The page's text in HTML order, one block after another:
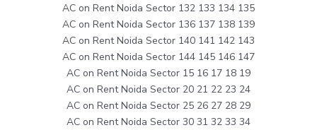
AC on Rent Noida Sector 132 133 134 135
AC on Rent Noida Sector 136 137 138 139
AC on Rent Noida Sector 140 141 142 143
AC on Rent Noida Sector 144 145 146 147
AC on Rent Noida Sector 15 16 17 18 19
AC on Rent Noida Sector 20 21 22 23 24
AC on Rent Noida Sector 25 26 27 28 29
AC on Rent Noida Sector 30 31 32 33 34